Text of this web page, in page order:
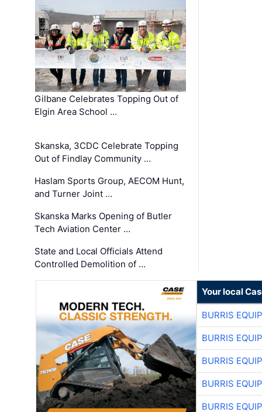
Gilbane Celebrates Topping Out of
Elgin Area School …
Skanska, 3CDC Celebrate Topping
Out of Findlay Community …
Haslam Sports Group, AECOM Hunt,
and Turner Joint …
Skanska Marks Opening of Butler
Tech Aviation Center …
State and Local Officials Attend
Controlled Demolition of …
Your local
BURRIS
BURRIS
BURRIS
BURRIS
BURRIS